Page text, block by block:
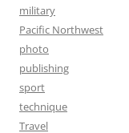
military
Pacific Northwest
photo
publishing
sport
technique
Travel